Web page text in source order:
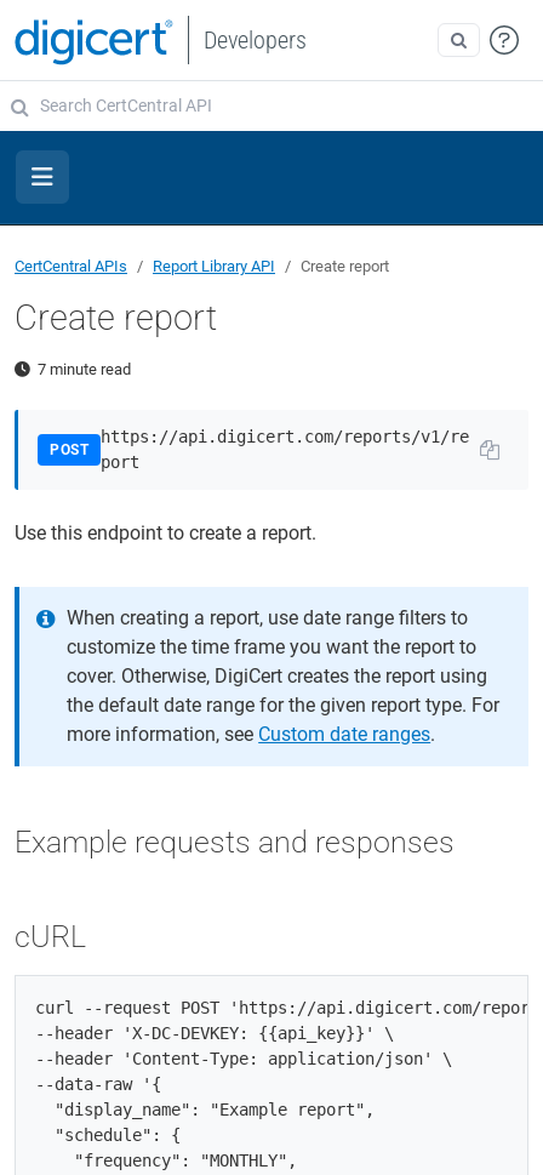
Developers
CertCentral APIs Report Library API Create report
Create report
7 minute read
POST
https://api.digicert.com/reports/v1/re
port
Use this endpoint to create a report.
When creating a report, use date range filters to
customize the time frame you want the report to
cover. Otherwise, DigiCert creates the report using
the default date range for the given report type. For
more information, see Custom date ranges.
Example requests and responses
cURL
curl --request POST 'https://api.digicert.com/
--header 'X-DC-DEVKEY: {{api_key}}' \
--header 'Content-Type: application/json' \
--data-raw '{
  "display_name": "Example report",
  "schedule": {
    "frequency": "MONTHLY",